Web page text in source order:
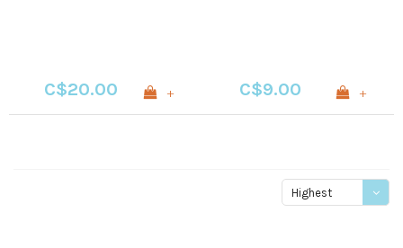
C$20.00 + C$9.00 +
Highest